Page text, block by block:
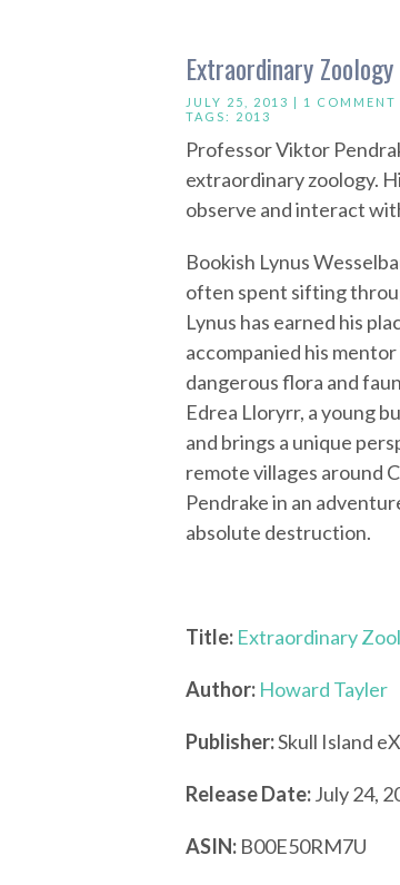
Extraordinary
JULY 25, 2013 | 1 COMMENT
TAGS: 2013
Professor Viktor
extraordinary zoology.
observe and interact
Bookish Lynus
often spent sifting
Lynus has earned his
accompanied his
dangerous flora and
Edrea Lloryrr, a young
and brings a unique
remote villages around
Pendrake in an
absolute destruction.
Title: Extraordinary
Author: Howard Tayler
Publisher:Skull Island
Release Date:July 24,
ASIN: B00E50RM7U